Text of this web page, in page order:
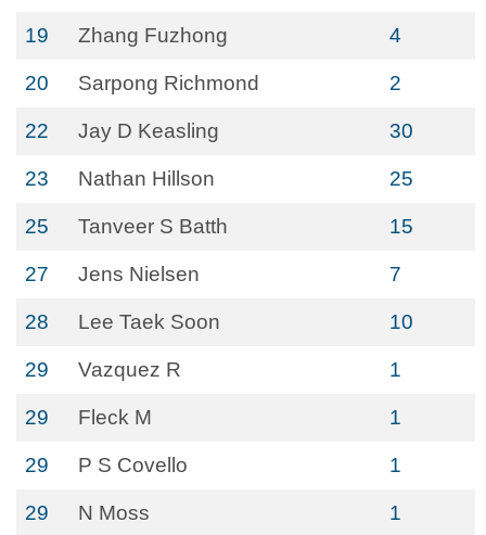
19 Zhang Fuzhong 4
20 Sarpong Richmond 2
22 Jay D Keasling 30
23 Nathan Hillson 25
25 Tanveer S Batth 15
27 Jens Nielsen 7
28 Lee Taek Soon 10
29 Vazquez R 1
29 Fleck M 1
29 P S Covello 1
29 N Moss 1